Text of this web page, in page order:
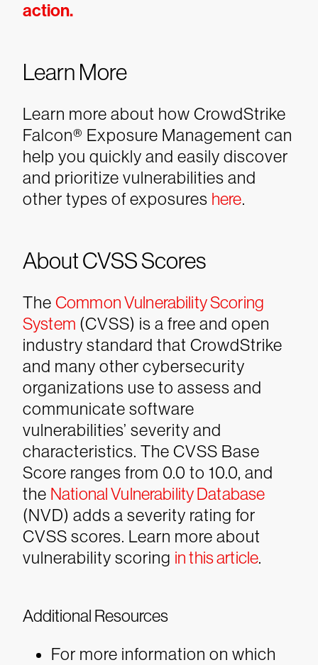
action.
Learn More
Learn more about how CrowdStrike
Falcon® Exposure Management can
help you quickly and easily discover
and prioritize vulnerabilities and
other types of exposures here.
About CVSS Scores
The Common Vulnerability Scoring
System (CVSS) is a free and open
industry standard that CrowdStrike
and many other cybersecurity
organizations use to assess and
communicate software
vulnerabilities’ severity and
characteristics. The CVSS Base
Score ranges from 0.0 to 10.0, and
the National Vulnerability Database
(NVD) adds a severity rating for
CVSS scores. Learn more about
vulnerability scoring in this article.
Additional Resources
For more information on which